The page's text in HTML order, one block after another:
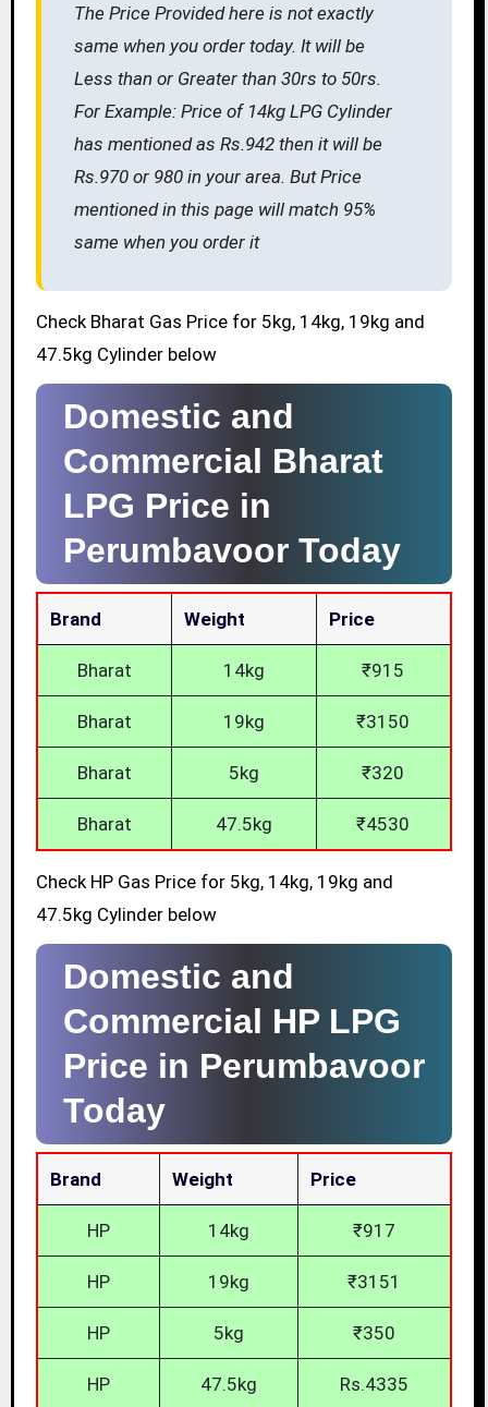
The Price Provided here is not exactly
same when you order today. It will be
Less than or Greater than 30rs to 50rs.
For Example: Price of 14kg LPG Cylinder
has mentioned as Rs.942 then it will be
Rs.970 or 980 in your area. But Price
mentioned in this page will match 95%
same when you order it
Check Bharat Gas Price for 5kg, 14kg, 19kg and
47.5kg Cylinder below
Domestic and
Commercial Bharat
LPG Price in
Perumbavoor Today
Brand Weight Price
Bharat 14kg ₹915
Bharat 19kg ₹3150
Bharat 5kg ₹320
Bharat 47.5kg ₹4530
Check HP Gas Price for 5kg, 14kg, 19kg and
47.5kg Cylinder below
Domestic and
Commercial HP LPG
Price in Perumbavoor
Today
Brand Weight Price
HP 14kg ₹917
HP 19kg ₹3151
HP 5kg ₹350
HP 47.5kg Rs.4335